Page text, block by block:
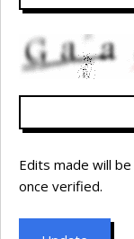
Edits made will
once verified.